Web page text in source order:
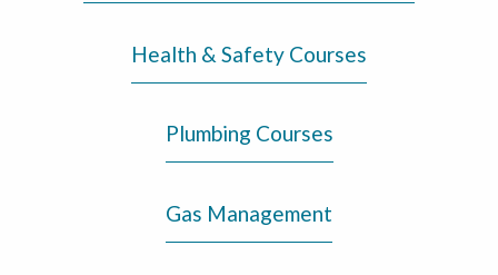
Health & Safety Courses
Plumbing Courses
Gas Management